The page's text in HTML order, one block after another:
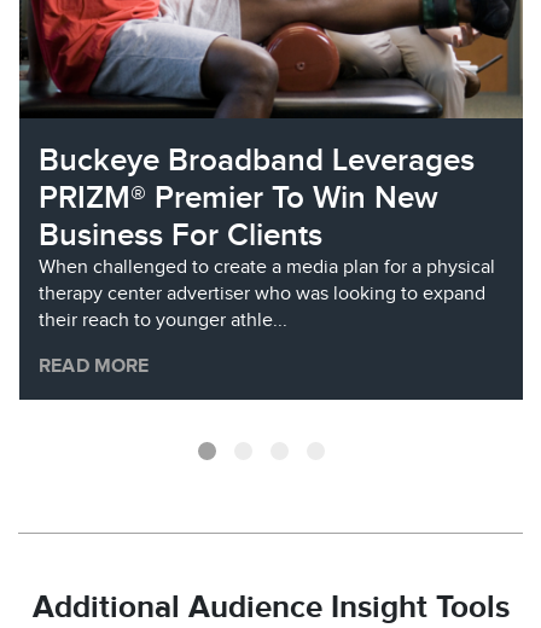
Buckeye Broadband Leverages
PRIZM® Premier To Win New
Business For Clients
When challenged to create a media plan for a physical
therapy center advertiser who was looking to expand
their reach to younger athle...
READ MORE
Additional Audience Insight Tools